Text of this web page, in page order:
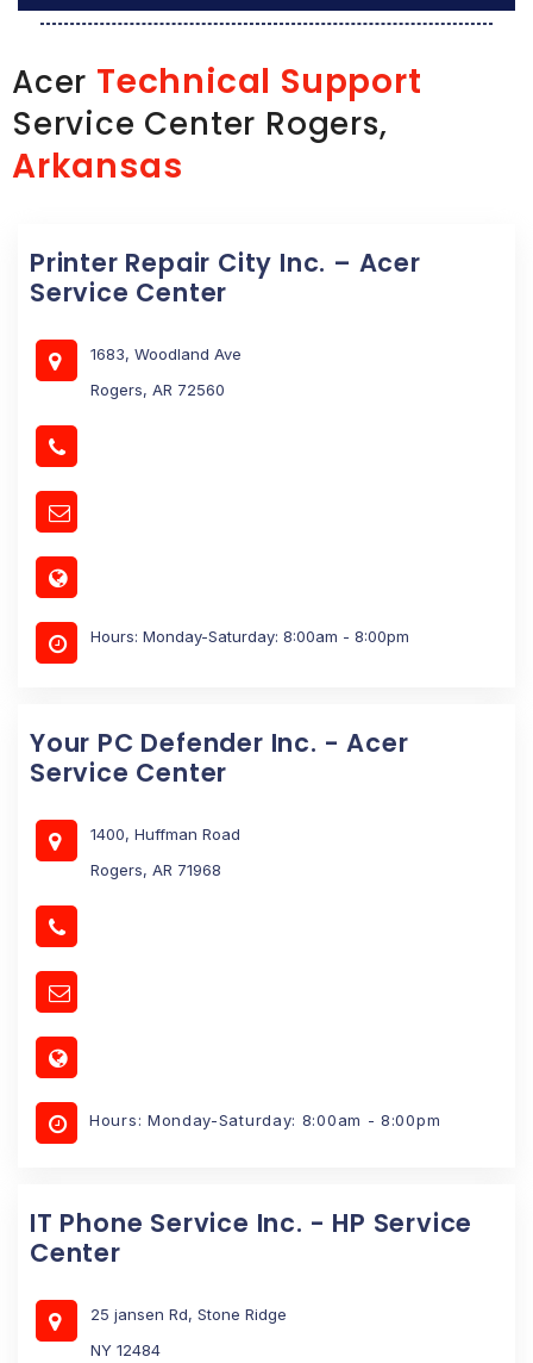
Acer Technical Support
Service Center Rogers,
Arkansas
Printer Repair City Inc. – Acer
Service Center
1683, Woodland Ave
Rogers, AR 72560
Hours: Monday-Saturday: 8:00am - 8:00pm
Your PC Defender Inc. - Acer
Service Center
1400, Huffman Road
Rogers, AR 71968
Hours: Monday-Saturday: 8:00am - 8:00pm
IT Phone Service Inc. - HP Service
Center
25 jansen Rd, Stone Ridge
NY 12484